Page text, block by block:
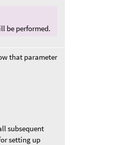
be performed.
that parameter
subsequent
setting up